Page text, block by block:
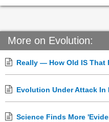
More on Evolution:
Really — How Old IS That
Evolution Under Attack In
Science Finds More